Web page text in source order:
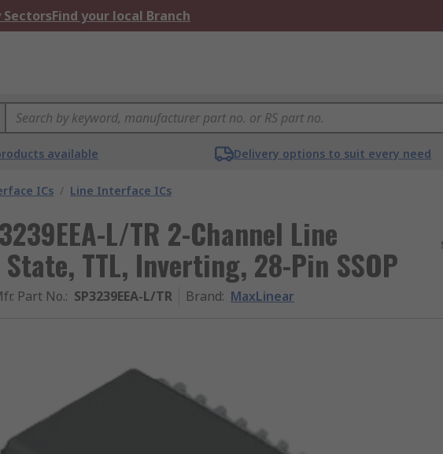
Find your local Branch
available Delivery options to suit every need
ICs / Line Interface ICs
L/TR 2-Channel Line
TTL, Inverting, 28-Pin SSOP
Part No.: SP3239EEA-L/TR Brand: MaxLinear